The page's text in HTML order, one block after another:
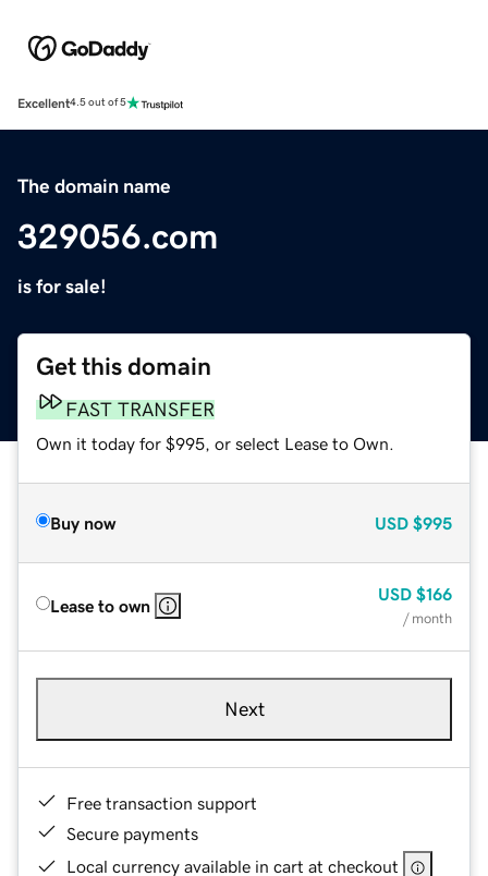
Excellent4.5 out of 5
The domain name
329056.com
is for sale!
Get this domain
FAST TRANSFER
Own it today for $995, or select Lease to Own.
Buy now USD $995
Lease to own
USD $166
/ month
Next
Free transaction support
Secure payments
Local currency available in cart at checkout